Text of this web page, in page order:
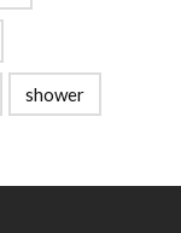
shower